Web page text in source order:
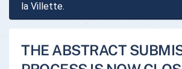
la Villette.
THE ABSTRACT